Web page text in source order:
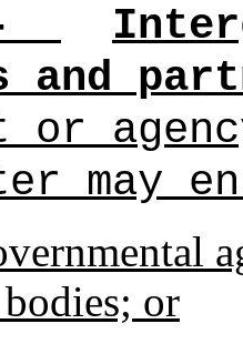
and
or
may
or